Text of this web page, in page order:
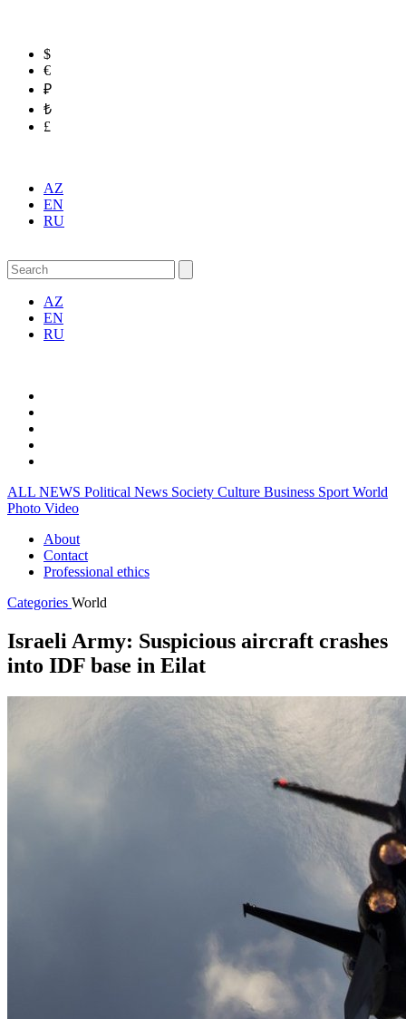
$
€
₽
₺
£
AZ
EN
RU
AZ
EN
RU
ALL NEWS Political News Society Culture Business Sport World
Photo Video
About
Contact
Professional ethics
Categories World
Israeli Army: Suspicious aircraft crashes
into IDF base in Eilat